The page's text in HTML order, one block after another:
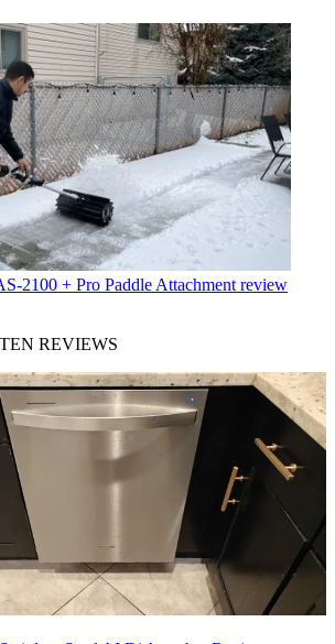
2100 + Pro Paddle Attachment review
REVIEWS